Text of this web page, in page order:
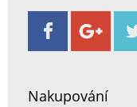
Nakupování